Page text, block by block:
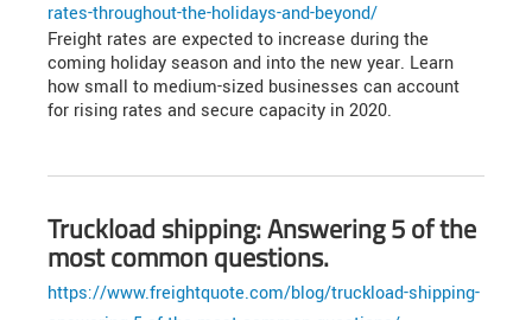
rates-throughout-the-holidays-and-beyond/
Freight rates are expected to increase during the
coming holiday season and into the new year. Learn
how small to medium-sized businesses can account
for rising rates and secure capacity in 2020.
Truckload shipping: Answering 5 of the
most common questions.
https://www.freightquote.com/blog/truckload-shipping-